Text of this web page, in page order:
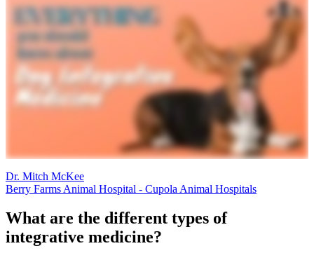
Dr. Mitch McKee
Berry Farms Animal Hospital - Cupola Animal Hospitals
What are the different types of
integrative medicine?